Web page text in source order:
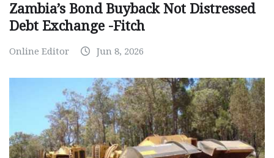
Zambia’s Bond Buyback Not Distressed
Debt Exchange -Fitch
Online Editor Jun 8, 2026